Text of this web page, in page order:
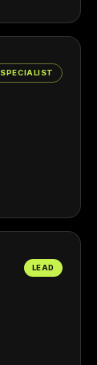
SPECIALIST
LEAD